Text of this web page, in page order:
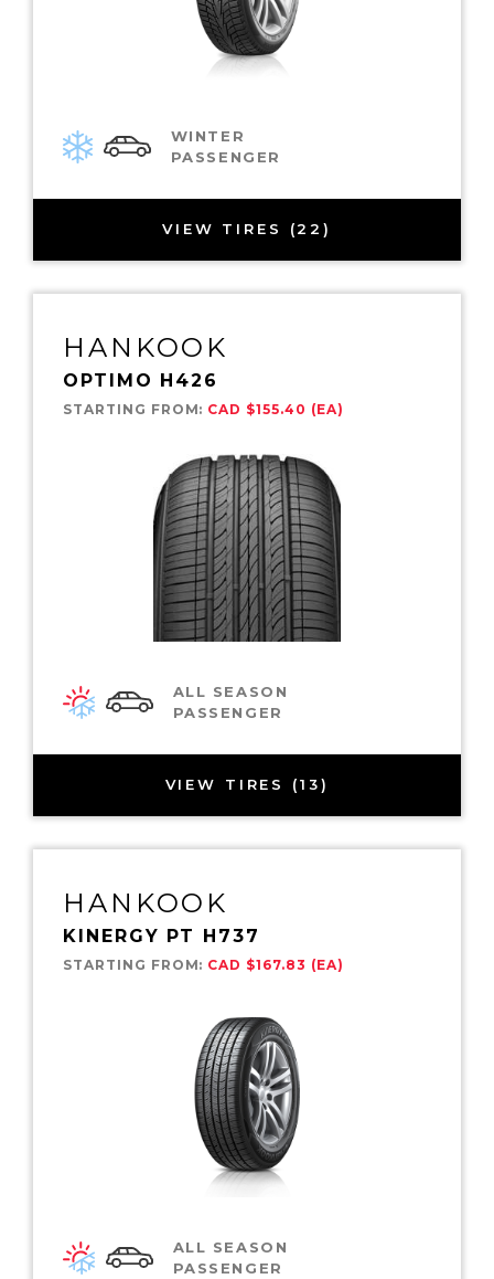
WINTER
PASSENGER
VIEW TIRES (22)
HANKOOK
OPTIMO H426
STARTING FROM: CAD $155.40 (EA)
ALL SEASON
PASSENGER
VIEW TIRES (13)
HANKOOK
KINERGY PT H737
STARTING FROM: CAD $167.83 (EA)
ALL SEASON
PASSENGER